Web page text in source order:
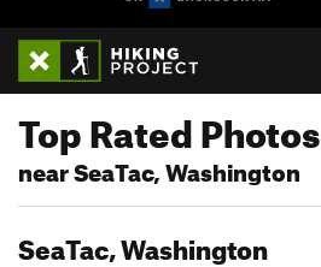
Top Rated Photos
near SeaTac, Washington
SeaTac, Washington